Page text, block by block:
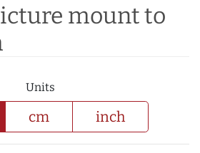
mount to
Units
cm inch